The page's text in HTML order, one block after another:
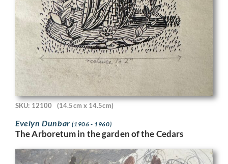
SKU: 12100 (14.5cm x 14.5cm)
Evelyn Dunbar(1906 - 1960)
The Arboretum in the garden of the Cedars